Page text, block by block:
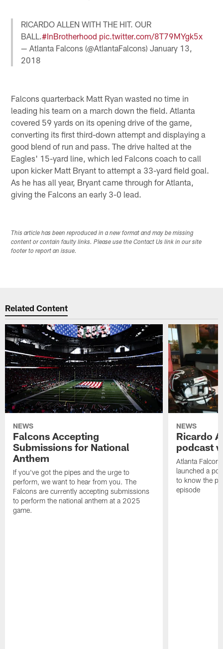
RICARDO ALLEN WITH THE HIT. OUR
BALL.#InBrotherhood pic.twitter.com/8T79MYgk5x
— Atlanta Falcons (@AtlantaFalcons)January 13,
2018
Falcons quarterback Matt Ryan wasted no time in
leading his team on a march down the field. Atlanta
covered 59 yards on its opening drive of the game,
converting its first third-down attempt and displaying a
good blend of run and pass. The drive halted at the
Eagles' 15-yard line, which led Falcons coach to call
upon kicker Matt Bryant to attempt a 33-yard field goal.
As he has all year, Bryant came through for Atlanta,
giving the Falcons an early 3-0 lead.
This article has been reproduced in a new format and may be missing
content or contain faulty links. Please use the Contact Us link in our site
footer to report an issue.
Related Content
NEWS
Falcons Accepting
Submissions for National
Anthem
If you've got the pipes and the urge to
perform, we want to hear from you. The
Falcons are currently accepting submissions
to perform the national anthem at a 2025
game.
NEWS
Ricardo
podcast
Atlanta
launched a
to know the
episode